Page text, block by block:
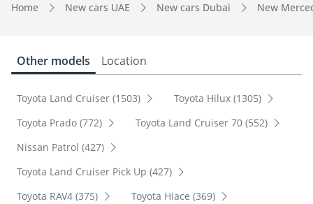
Home New cars UAE New cars Dubai New
Other models Location
Toyota Land Cruiser (1503)
Toyota Hilux (1305)
Toyota Prado (772)
Toyota Land Cruiser 70 (552)
Nissan Patrol (427)
Toyota Land Cruiser Pick Up (427)
Toyota RAV4 (375)
Toyota Hiace (369)